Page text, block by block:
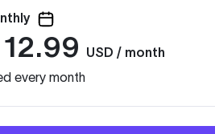
12.99
USD / month
every month